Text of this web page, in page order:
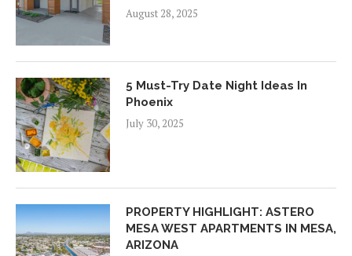
August 28, 2025
5 Must-Try Date Night Ideas In
Phoenix
July 30, 2025
PROPERTY HIGHLIGHT: ASTERO
MESA WEST APARTMENTS IN MESA,
ARIZONA